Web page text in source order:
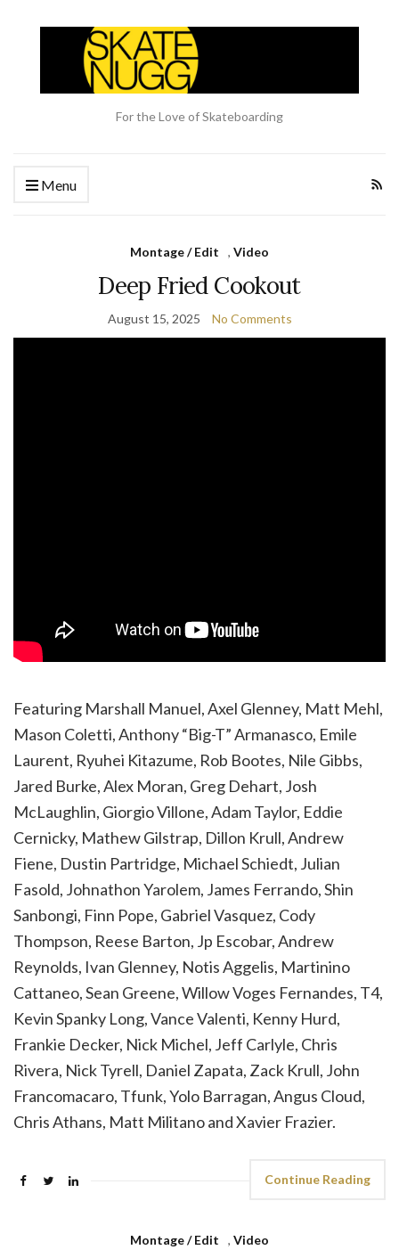
For the Love of Skateboarding
Menu
Montage / Edit , Video
Deep Fried Cookout
August 15, 2025 No Comments
Featuring Marshall Manuel, Axel Glenney, Matt Mehl,
Mason Coletti, Anthony “Big-T” Armanasco, Emile
Laurent, Ryuhei Kitazume, Rob Bootes, Nile Gibbs,
Jared Burke, Alex Moran, Greg Dehart, Josh
McLaughlin, Giorgio Villone, Adam Taylor, Eddie
Cernicky, Mathew Gilstrap, Dillon Krull, Andrew
Fiene, Dustin Partridge, Michael Schiedt, Julian
Fasold, Johnathon Yarolem, James Ferrando, Shin
Sanbongi, Finn Pope, Gabriel Vasquez, Cody
Thompson, Reese Barton, Jp Escobar, Andrew
Reynolds, Ivan Glenney, Notis Aggelis, Martinino
Cattaneo, Sean Greene, Willow Voges Fernandes, T4,
Kevin Spanky Long, Vance Valenti, Kenny Hurd,
Frankie Decker, Nick Michel, Jeff Carlyle, Chris
Rivera, Nick Tyrell, Daniel Zapata, Zack Krull, John
Francomacaro, Tfunk, Yolo Barragan, Angus Cloud,
Chris Athans, Matt Militano and Xavier Frazier.
Continue Reading
Montage / Edit , Video